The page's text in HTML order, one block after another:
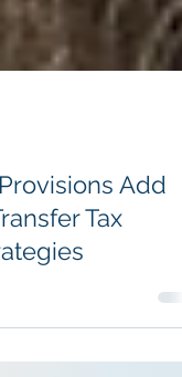
Add
Tax